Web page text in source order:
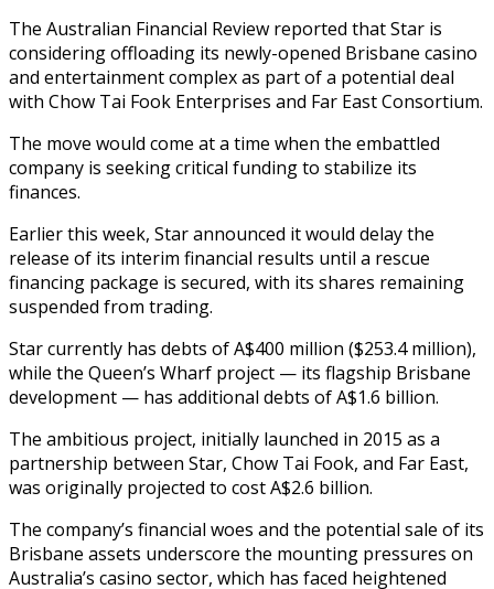
The Australian Financial Review reported that Star is
considering offloading its newly-opened Brisbane casino
and entertainment complex as part of a potential deal
with Chow Tai Fook Enterprises and Far East Consortium.
The move would come at a time when the embattled
company is seeking critical funding to stabilize its
finances.
Earlier this week, Star announced it would delay the
release of its interim financial results until a rescue
financing package is secured, with its shares remaining
suspended from trading.
Star currently has debts of A$400 million ($253.4 million),
while the Queen’s Wharf project — its flagship Brisbane
development — has additional debts of A$1.6 billion.
The ambitious project, initially launched in 2015 as a
partnership between Star, Chow Tai Fook, and Far East,
was originally projected to cost A$2.6 billion.
The company’s financial woes and the potential sale of its
Brisbane assets underscore the mounting pressures on
Australia’s casino sector, which has faced heightened